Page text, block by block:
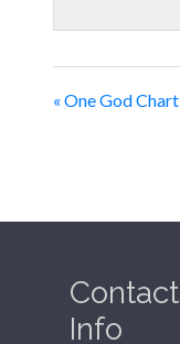
« One God Chart
Contact
Info